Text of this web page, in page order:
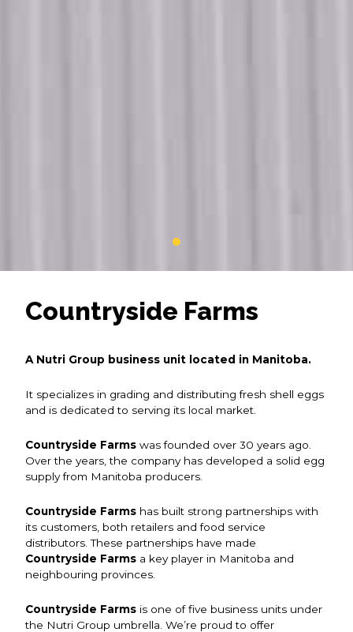
Countryside Farms
A Nutri Group business unit located in Manitoba.
It specializes in grading and distributing fresh shell eggs
and is dedicated to serving its local market.
Countryside Farms was founded over 30 years ago.
Over the years, the company has developed a solid egg
supply from Manitoba producers.
Countryside Farms has built strong partnerships with
its customers, both retailers and food service
distributors. These partnerships have made
Countryside Farms a key player in Manitoba and
neighbouring provinces.
Countryside Farms is one of five business units under
the Nutri Group umbrella. We’re proud to offer